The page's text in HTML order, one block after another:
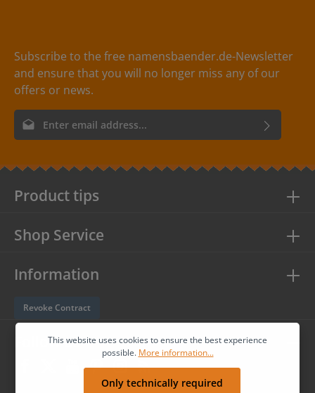
Subscribe to the free namensbaender.de-Newsletter
and ensure that you will no longer miss any of our
offers or news.
Email address*
conditions
Follow us
Product tips
Shop Service
Information
Revoke Contract
This website uses cookies to ensure the best experience
possible. More information...
Only technically required